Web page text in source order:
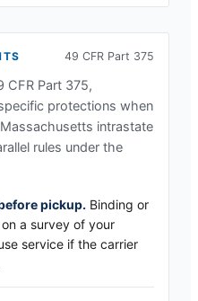
49 CFR Part 375
CFR Part 375,
protections when
Massachusetts intrastate
rules under the
pickup. Binding or
a survey of your
service if the carrier